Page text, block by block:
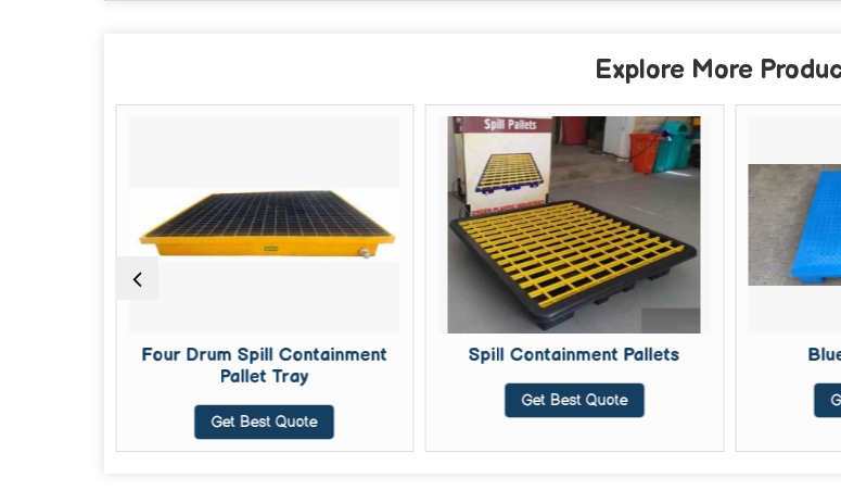
Explore More
Four Drum Spill Containment
Pallet Tray
Get Best Quote
Spill Containment Pallets
Get Best Quote